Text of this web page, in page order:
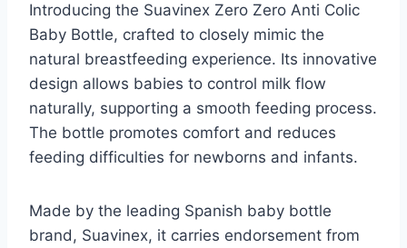
Introducing the Suavinex Zero Zero Anti Colic
Baby Bottle, crafted to closely mimic the
natural breastfeeding experience. Its innovative
design allows babies to control milk flow
naturally, supporting a smooth feeding process.
The bottle promotes comfort and reduces
feeding difficulties for newborns and infants.
Made by the leading Spanish baby bottle
brand, Suavinex, it carries endorsement from